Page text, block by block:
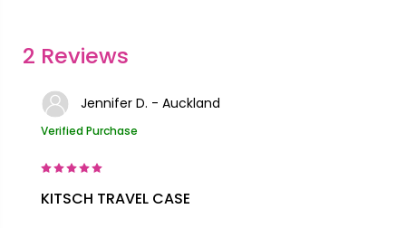
2 Reviews
Jennifer D. - Auckland
Verified Purchase
KITSCH TRAVEL CASE